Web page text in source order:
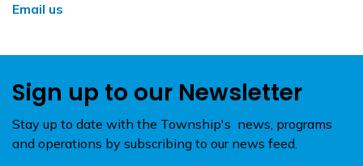
Email us
Sign up to our Newsletter
Stay up to date with the Township's news, programs
and operations by subscribing to our news feed.